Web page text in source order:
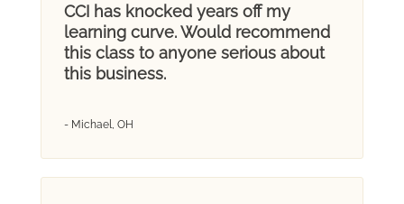
CCI has knocked years off my
learning curve. Would recommend
this class to anyone serious about
this business.
- Michael, OH